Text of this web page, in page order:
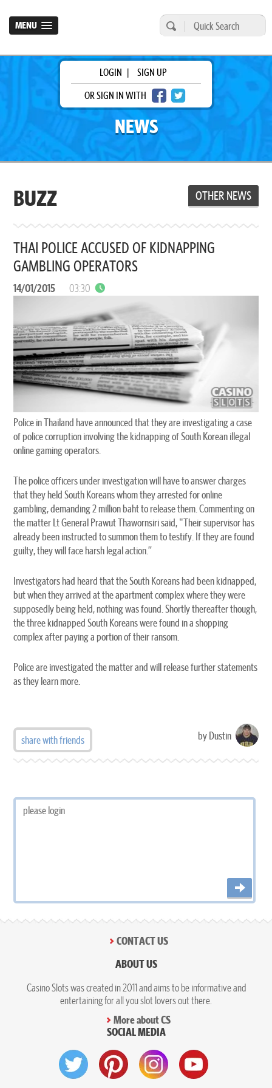
MENU
NEWS
LOGIN |
SIGN UP
OR SIGN IN WITH
BUZZ OTHER NEWS
THAI POLICE ACCUSED OF KIDNAPPING
GAMBLING OPERATORS
14/01/2015 03:30
Police in Thailand have announced that they are investigating a case
of police corruption involving the kidnapping of South Korean illegal
online gaming operators.
The police officers under investigation will have to answer charges
that they held South Koreans whom they arrested for online
gambling, demanding 2 million baht to release them. Commenting on
the matter Lt General Prawut Thawornsiri said, "Their supervisor has
already been instructed to summon them to testify. If they are found
guilty, they will face harsh legal action.”
Investigators had heard that the South Koreans had been kidnapped,
but when they arrived at the apartment complex where they were
supposedly being held, nothing was found. Shortly thereafter though,
the three kidnapped South Koreans were found in a shopping
complex after paying a portion of their ransom.
Police are investigated the matter and will release further statements
as they learn more.
share with friends by Dustin
CONTACT US
ABOUT US
Casino Slots was created in 2011 and aims to be informative and
entertaining for all you slot lovers out there.
More about CS
SOCIAL MEDIA